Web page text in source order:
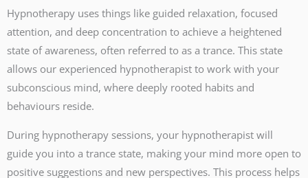
Hypnotherapy uses things like guided relaxation, focused
attention, and deep concentration to achieve a heightened
state of awareness, often referred to as a trance. This state
allows our experienced hypnotherapist to work with your
subconscious mind, where deeply rooted habits and
behaviours reside.
During hypnotherapy sessions, your hypnotherapist will
guide you into a trance state, making your mind more open to
positive suggestions and new perspectives. This process helps